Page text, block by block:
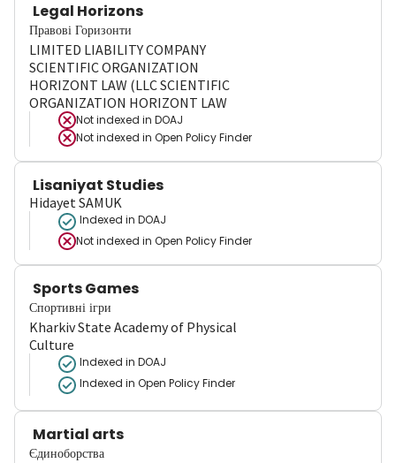
Legal Horizons
Правові Горизонти
LIMITED LIABILITY COMPANY
SCIENTIFIC ORGANIZATION
HORIZONT LAW (LLC SCIENTIFIC
ORGANIZATION HORIZONT LAW
Not indexed in DOAJ
Not indexed in Open Policy Finder
Lisaniyat Studies
Hidayet SAMUK
Indexed in DOAJ
Not indexed in Open Policy Finder
Sports Games
Спортивні ігри
Kharkiv State Academy of Physical
Culture
Indexed in DOAJ
Indexed in Open Policy Finder
Martial arts
Єдиноборства